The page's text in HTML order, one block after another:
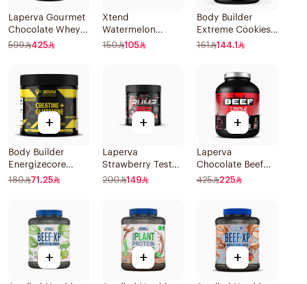
Laperva Gourmet
Chocolate Whey
Protein 4 LB
599 425
Xtend
Watermelon
Explosion Bcaa 30
150 105
Body Builder
Extreme Cookies
& Cream Mass
161 144.1
+
Body Builder
Energizecore
Unflavoured
180 71.25
+
Laperva
Strawberry Testo
Pump Dietary
200 149
+
Laperva
Chocolate Beef
Protein 4lb
425 225
+ + +